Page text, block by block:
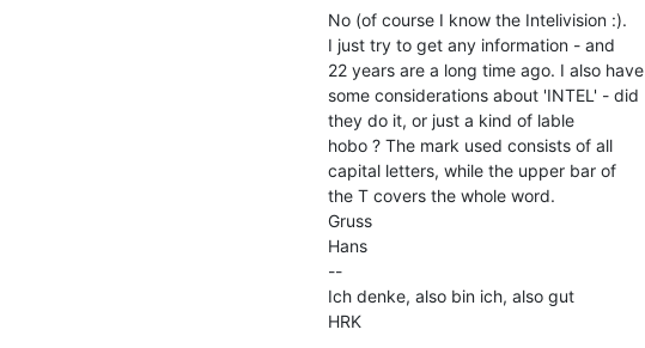
No (of course I know the Intelivision :).
I just try to get any information - and
22 years are a long time ago. I also have
some considerations about 'INTEL' - did
they do it, or just a kind of lable
hobo ? The mark used consists of all
capital letters, while the upper bar of
the T covers the whole word.
Gruss
Hans
--
Ich denke, also bin ich, also gut
HRK